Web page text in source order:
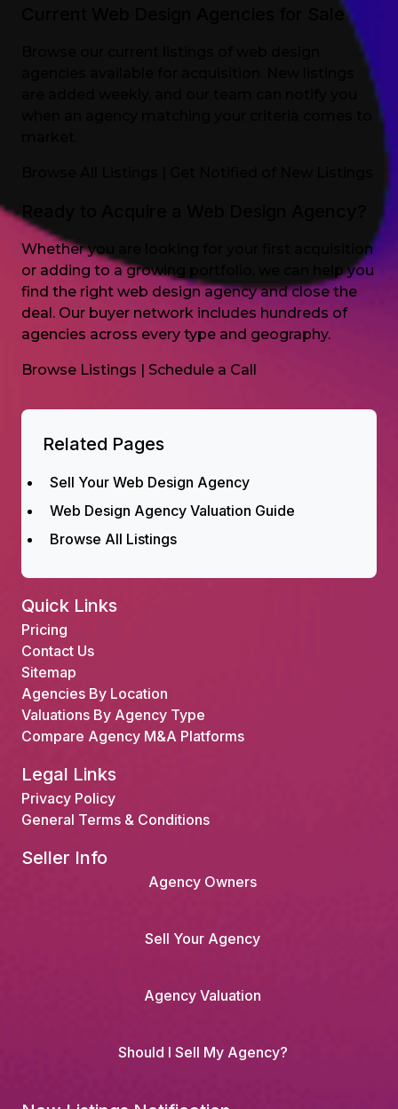
Current Web Design Agencies for Sale
Ready to Acquire a Web Design Agency?
Whether you are looking for your first acquisition
or adding to a growing portfolio, we can help you
find the right web design agency and close the
deal. Our buyer network includes hundreds of
agencies across every type and geography.
Browse Listings | Schedule a Call
Related Pages
Sell Your Web Design Agency
Web Design Agency Valuation Guide
Browse All Listings
Quick Links
Pricing
Contact Us
Sitemap
Agencies By Location
Valuations By Agency Type
Compare Agency M&A Platforms
Legal Links
Privacy Policy
General Terms & Conditions
Seller Info
Agency Owners
Sell Your Agency
Agency Valuation
Should I Sell My Agency?